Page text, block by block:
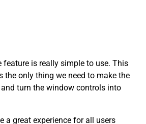
feature is really simple to use. This
the only thing we need to make the
turn the window controls into
a great experience for all users